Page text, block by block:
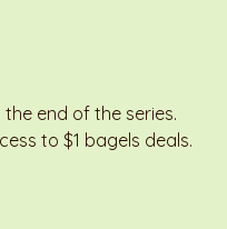
end of the series.
to $1 bagels deals.